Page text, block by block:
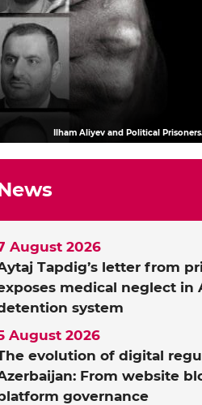
Ilham Aliyev and Political
Tapdig’s letter from
medical neglect in
system
August 2026
evolution of digital
From website
governance
August 2026